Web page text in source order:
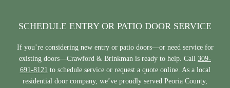
SCHEDULE ENTRY OR PATIO DOOR SERVICE
If you’re considering new entry or patio doors—or need service for
existing doors—Crawford & Brinkman is ready to help. Call 309-
691-8121 to schedule service or request a quote online. As a local
residential door company, we’ve proudly served Peoria County,